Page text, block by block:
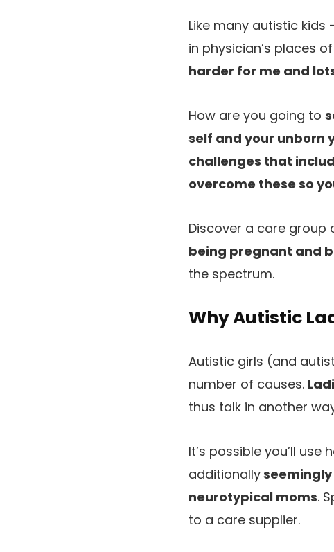
Like many autistic kids
in physician’s places
harder for me and
How are you going to
self and your unborn
challenges that
overcome these so
Discover a care group
being pregnant and
the spectrum.
Why Autistic
Autistic girls (and
number of causes.
thus talk in another
It’s possible you’ll
additionally
neurotypical moms.
to a care supplier.